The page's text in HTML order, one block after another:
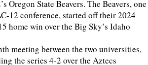
Oregon State Beavers. The Beavers, one
12 conference, started off their 2024
home win over the Big Sky’s Idaho
meeting between the two universities,
the series 4-2 over the Aztecs